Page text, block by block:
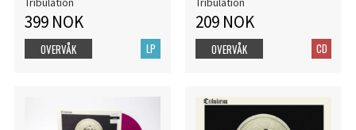
399 NOK
LP
OVERVÅK
209 NOK
CD
OVERVÅK